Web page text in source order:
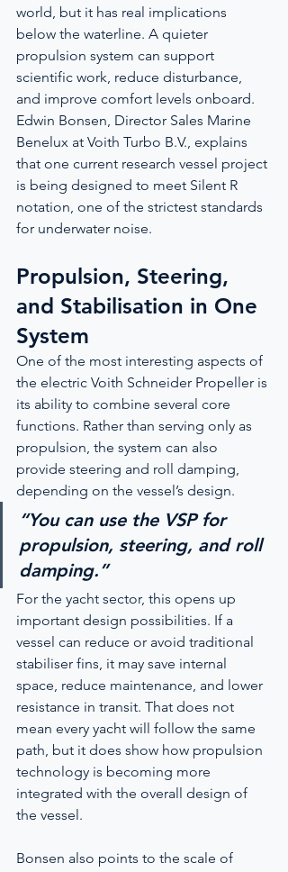
world, but it has real implications
below the waterline. A quieter
propulsion system can support
scientific work, reduce disturbance,
and improve comfort levels onboard.
Edwin Bonsen, Director Sales Marine
Benelux at Voith Turbo B.V., explains
that one current research vessel project
is being designed to meet Silent R
notation, one of the strictest standards
for underwater noise.
Propulsion, Steering,
and Stabilisation in One
System
One of the most interesting aspects of
the electric Voith Schneider Propeller is
its ability to combine several core
functions. Rather than serving only as
propulsion, the system can also
provide steering and roll damping,
depending on the vessel’s design.
“You can use the VSP for
propulsion, steering, and roll
damping.”
For the yacht sector, this opens up
important design possibilities. If a
vessel can reduce or avoid traditional
stabiliser fins, it may save internal
space, reduce maintenance, and lower
resistance in transit. That does not
mean every yacht will follow the same
path, but it does show how propulsion
technology is becoming more
integrated with the overall design of
the vessel.
Bonsen also points to the scale of